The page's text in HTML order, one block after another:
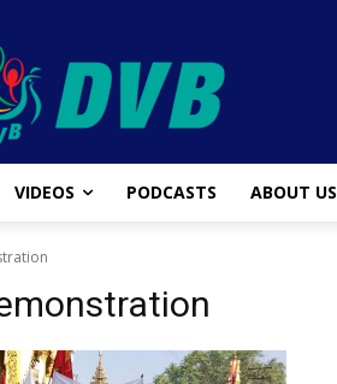
VIDEOS PODCASTS ABOUT US